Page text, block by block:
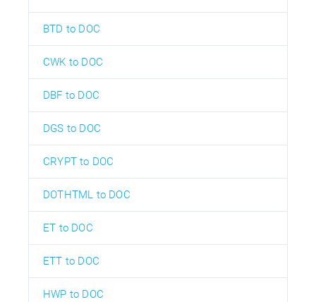
BTD to DOC
CWK to DOC
DBF to DOC
DGS to DOC
CRYPT to DOC
DOTHTML to DOC
ET to DOC
ETT to DOC
HWP to DOC